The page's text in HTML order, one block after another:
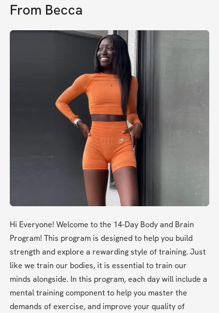
From Becca
Hi Everyone! Welcome to the 14-Day Body and Brain
Program! This program is designed to help you build
strength and explore a rewarding style of training. Just
like we train our bodies, it is essential to train our
minds alongside. In this program, each day will include a
mental training component to help you master the
demands of exercise, and improve your quality of